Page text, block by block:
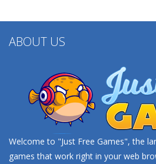
ABOUT US
Welcome to "Just Free Games", the
games that work right in your web